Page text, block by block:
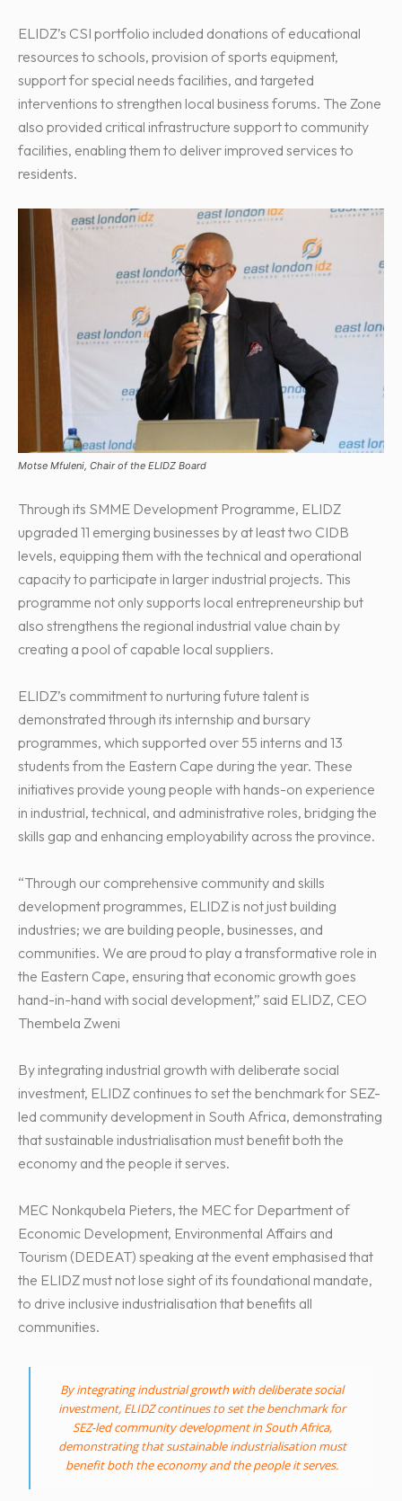
ELIDZ’s CSI portfolio included donations of educational
resources to schools, provision of sports equipment,
support for special needs facilities, and targeted
interventions to strengthen local business forums. The Zone
also provided critical infrastructure support to community
facilities, enabling them to deliver improved services to
residents.
Motse Mfuleni, Chair of the ELIDZ Board
Through its SMME Development Programme, ELIDZ
upgraded 11 emerging businesses by at least two CIDB
levels, equipping them with the technical and operational
capacity to participate in larger industrial projects. This
programme not only supports local entrepreneurship but
also strengthens the regional industrial value chain by
creating a pool of capable local suppliers.
ELIDZ’s commitment to nurturing future talent is
demonstrated through its internship and bursary
programmes, which supported over 55 interns and 13
students from the Eastern Cape during the year. These
initiatives provide young people with hands-on experience
in industrial, technical, and administrative roles, bridging the
skills gap and enhancing employability across the province.
“Through our comprehensive community and skills
development programmes, ELIDZ is not just building
industries; we are building people, businesses, and
communities. We are proud to play a transformative role in
the Eastern Cape, ensuring that economic growth goes
hand-in-hand with social development,” said ELIDZ, CEO
Thembela Zweni
By integrating industrial growth with deliberate social
investment, ELIDZ continues to set the benchmark for SEZ-
led community development in South Africa, demonstrating
that sustainable industrialisation must benefit both the
economy and the people it serves.
MEC Nonkqubela Pieters, the MEC for Department of
Economic Development, Environmental Affairs and
Tourism (DEDEAT) speaking at the event emphasised that
the ELIDZ must not lose sight of its foundational mandate,
to drive inclusive industrialisation that benefits all
communities.
By integrating industrial growth with deliberate social
investment, ELIDZ continues to set the benchmark for
SEZ-led community development in South Africa,
demonstrating that sustainable industrialisation must
benefit both the economy and the people it serves.